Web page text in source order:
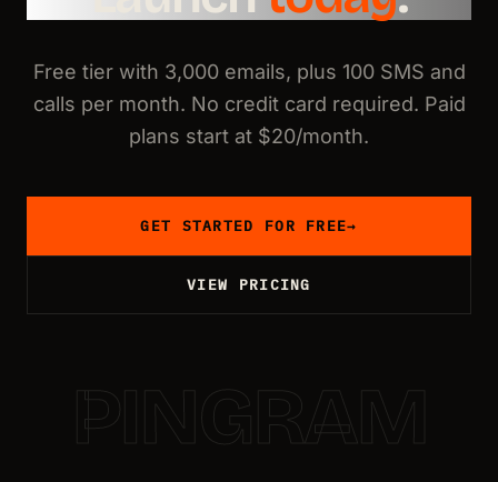
Free tier with 3,000 emails, plus 100 SMS and
calls per month. No credit card required. Paid
plans start at $20/month.
GET STARTED FOR FREE→
VIEW PRICING